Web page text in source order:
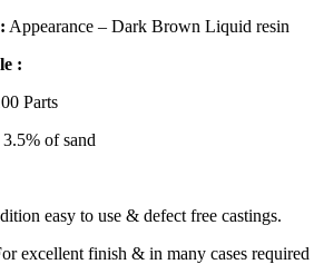
Appearance – Dark Brown Liquid resin
:
Parts
of sand
easy to use & defect free castings.
excellent finish & in many cases required